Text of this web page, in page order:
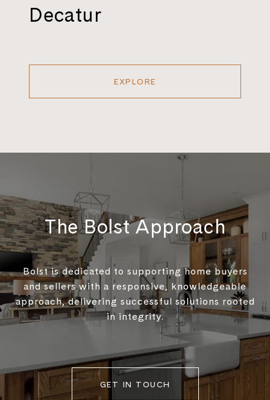
Decatur
EXPLORE
The Bolst Approach
Bolst is dedicated to supporting home buyers
and sellers with a responsive, knowledgeable
approach, delivering successful solutions rooted
in integrity.
GET IN TOUCH